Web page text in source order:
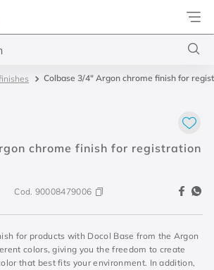
Docol
Colbase 3/4" Argon chrome finish for
chrome finish for registration
Cod. 90008479006
for products with Docol Base from the Argon
colors, giving you the freedom to create
that best fits your environment. In addition,